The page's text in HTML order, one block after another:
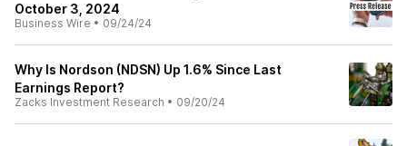
October 3, 2024
Business Wire • 09/24/24
Why Is Nordson (NDSN) Up 1.6% Since Last
Earnings Report?
Zacks Investment Research • 09/20/24